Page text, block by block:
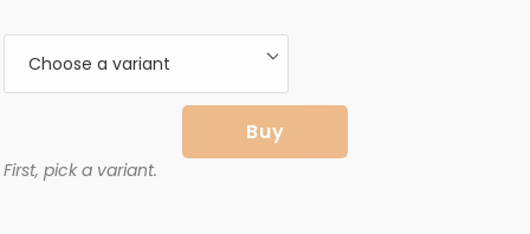
Buy
First, pick a variant.